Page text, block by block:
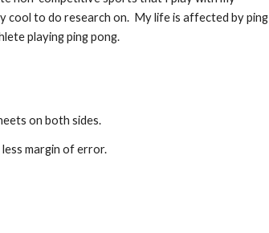
cool to do research on.  My life is affected by ping
playing ping pong.
on both sides.
margin of error.